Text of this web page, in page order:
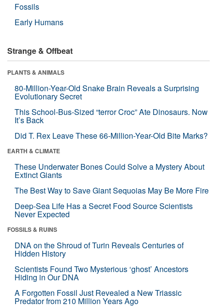
Fossils
Early Humans
Strange & Offbeat
PLANTS & ANIMALS
80-Million-Year-Old Snake Brain Reveals a Surprising
Evolutionary Secret
This School-Bus-Sized “terror Croc” Ate Dinosaurs. Now
It’s Back
Did T. Rex Leave These 66-Million-Year-Old Bite Marks?
EARTH & CLIMATE
These Underwater Bones Could Solve a Mystery About
Extinct Giants
The Best Way to Save Giant Sequoias May Be More Fire
Deep-Sea Life Has a Secret Food Source Scientists
Never Expected
FOSSILS & RUINS
DNA on the Shroud of Turin Reveals Centuries of
Hidden History
Scientists Found Two Mysterious ‘ghost’ Ancestors
Hiding in Our DNA
A Forgotten Fossil Just Revealed a New Triassic
Predator from 210 Million Years Ago